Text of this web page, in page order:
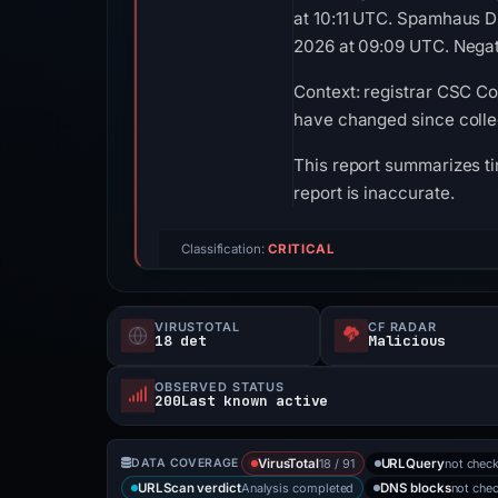
at 10:11 UTC. Spamhaus
2026 at 09:09 UTC.
Context: registrar CSC
have changed since
This report summarizes
report is inaccurate.
Classification: CRITICAL
VIRUSTOTAL
18 det
CF RADAR
Malicious
OBSERVED STATUS
200Last known active
DATA COVERAGE VirusTotal18 / 91 URLQuerynot
URLScan verdictAnalysis completed DNS blocksnot